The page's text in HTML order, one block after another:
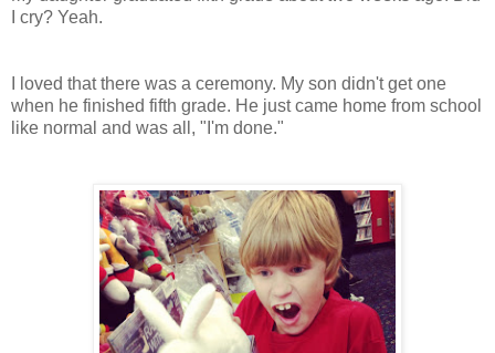
I cry? Yeah.
I loved that there was a ceremony. My son didn't get one
when he finished fifth grade. He just came home from school
like normal and was all, "I'm done."